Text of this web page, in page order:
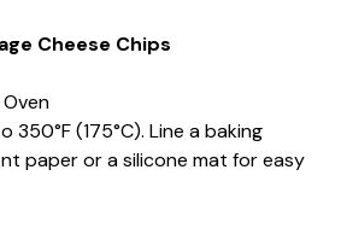
Cheese Chips
350°F (175°C). Line a baking
paper or a silicone mat for easy